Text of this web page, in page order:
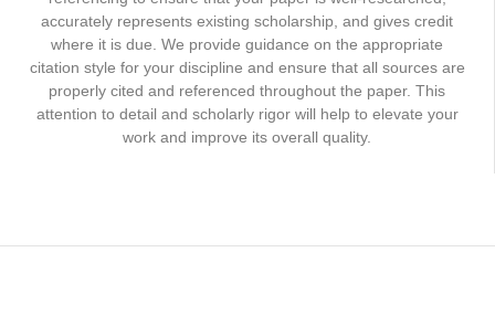
accurately represents existing scholarship, and gives credit
where it is due. We provide guidance on the appropriate
citation style for your discipline and ensure that all sources are
properly cited and referenced throughout the paper. This
attention to detail and scholarly rigor will help to elevate your
work and improve its overall quality.